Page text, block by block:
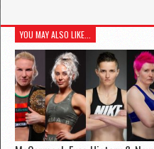
YOU MAY ALSO LIKE...